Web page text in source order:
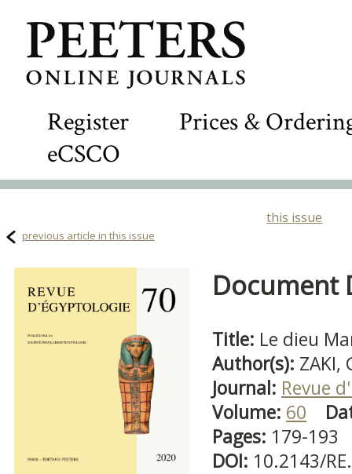
Register
Prices &
eCSCO
this issue
previous article in this issue
Document
Title: Le dieu
Author(s): ZAKI,
Journal: Revue
Volume: 60
Pages: 179-193
DOI: 10.2143/